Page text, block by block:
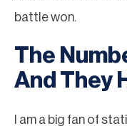
battle won.
The
And They
I am a big fan of